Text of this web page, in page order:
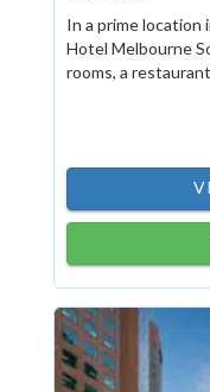
In a prime
Hotel Melbourne
rooms, a